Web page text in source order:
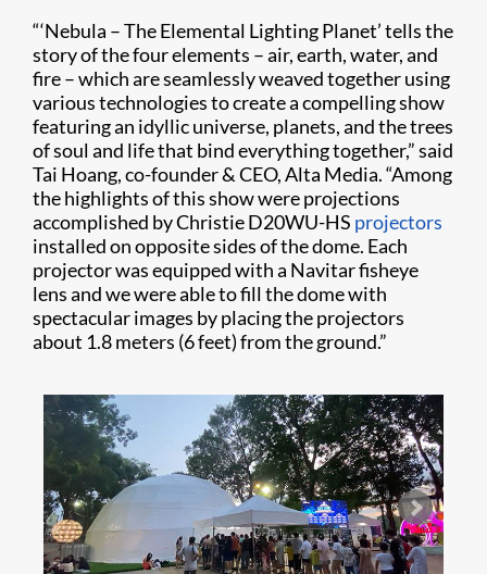
“‘Nebula – The Elemental Lighting Planet’ tells the
story of the four elements – air, earth, water, and
fire – which are seamlessly weaved together using
various technologies to create a compelling show
featuring an idyllic universe, planets, and the trees
of soul and life that bind everything together,” said
Tai Hoang, co-founder & CEO, Alta Media. “Among
the highlights of this show were projections
accomplished by Christie D20WU-HS projectors
installed on opposite sides of the dome. Each
projector was equipped with a Navitar fisheye
lens and we were able to fill the dome with
spectacular images by placing the projectors
about 1.8 meters (6 feet) from the ground.”